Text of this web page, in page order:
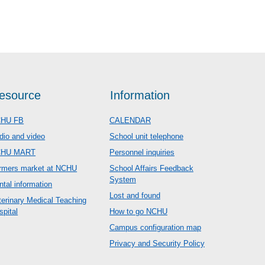
FB
and video
MART
market at NCHU
information
Medical Teaching
Information
CALENDAR
School unit telephone
Personnel inquiries
School Affairs Feedback
System
Lost and found
How to go NCHU
Campus configuration map
Privacy and Security Policy